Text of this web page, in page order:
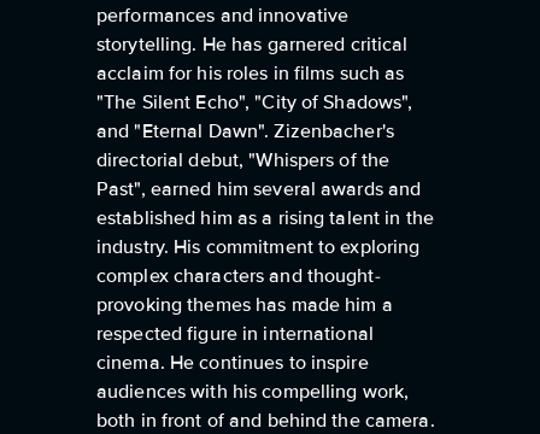
performances and innovative
storytelling. He has garnered critical
acclaim for his roles in films such as
"The Silent Echo", "City of Shadows",
and "Eternal Dawn". Zizenbacher's
directorial debut, "Whispers of the
Past", earned him several awards and
established him as a rising talent in the
industry. His commitment to exploring
complex characters and thought-
provoking themes has made him a
respected figure in international
cinema. He continues to inspire
audiences with his compelling work,
both in front of and behind the camera.